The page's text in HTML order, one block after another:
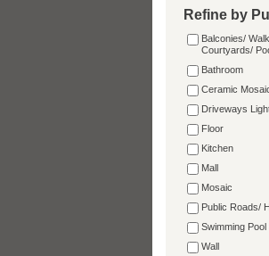
Refine by
Balconies/
Courtyards/
Bathroom
Ceramic
Driveways
Floor
Kitchen
Mall
Mosaic
Public Roads/
Swimming
Wall